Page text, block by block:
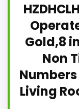
Gold,8
Non
Living